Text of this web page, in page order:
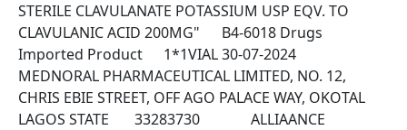
STERILE CLAVULANATE POTASSIUM USP EQV. TO
CLAVULANIC ACID 200MG"	B4-6018	Drugs
Imported Product	1*1VIAL	30-07-2024
MEDNORAL PHARMACEUTICAL LIMITED, NO. 12,
CHRIS EBIE STREET, OFF AGO PALACE WAY, OKOTAL
LAGOS STATE	33283730		ALLIAANCE